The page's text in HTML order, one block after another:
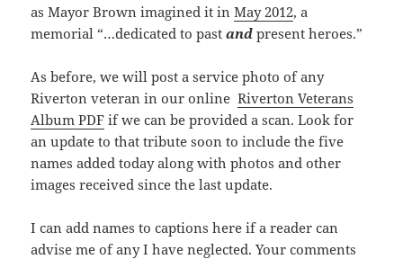
as Mayor Brown imagined it inMay 2012, a
memorial “…dedicated to pastand present heroes.”
As before, we will post a service photo of any
Riverton veteran in our onlineRiverton Veterans
Album PDF if we can be provided a scan. Look for
an update to that tribute soon to include the five
names added today along with photos and other
images received since the last update.
I can add names to captions here if a reader can
advise me of any I have neglected. Your comments